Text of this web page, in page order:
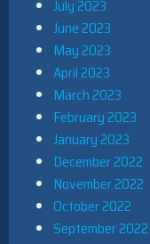
July 2023
June 2023
May 2023
April 2023
March 2023
February 2023
January 2023
December 2022
November 2022
October 2022
September 2022